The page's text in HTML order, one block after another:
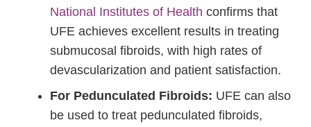
National Institutes of Health confirms that
UFE achieves excellent results in treating
submucosal fibroids, with high rates of
devascularization and patient satisfaction.
For Pedunculated Fibroids: UFE can also
be used to treat pedunculated fibroids,